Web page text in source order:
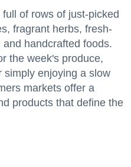
of rows of just-picked
fragrant herbs, fresh-
handcrafted foods.
the week's produce,
simply enjoying a slow
markets offer a
products that define the